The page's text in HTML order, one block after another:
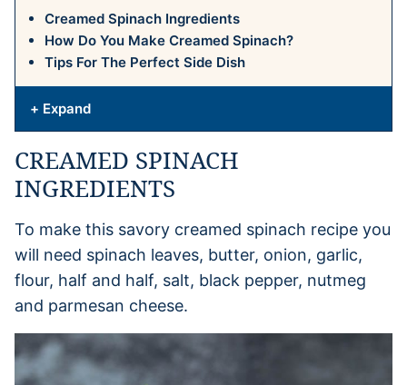
Creamed Spinach Ingredients
How Do You Make Creamed Spinach?
Tips For The Perfect Side Dish
+ Expand
CREAMED SPINACH
INGREDIENTS
To make this savory creamed spinach recipe you
will need spinach leaves, butter, onion, garlic,
flour, half and half, salt, black pepper, nutmeg
and parmesan cheese.